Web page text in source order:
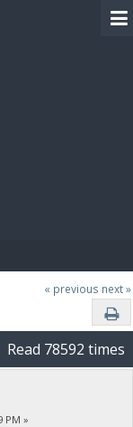
« previous next »
Read 78592 times
PM »